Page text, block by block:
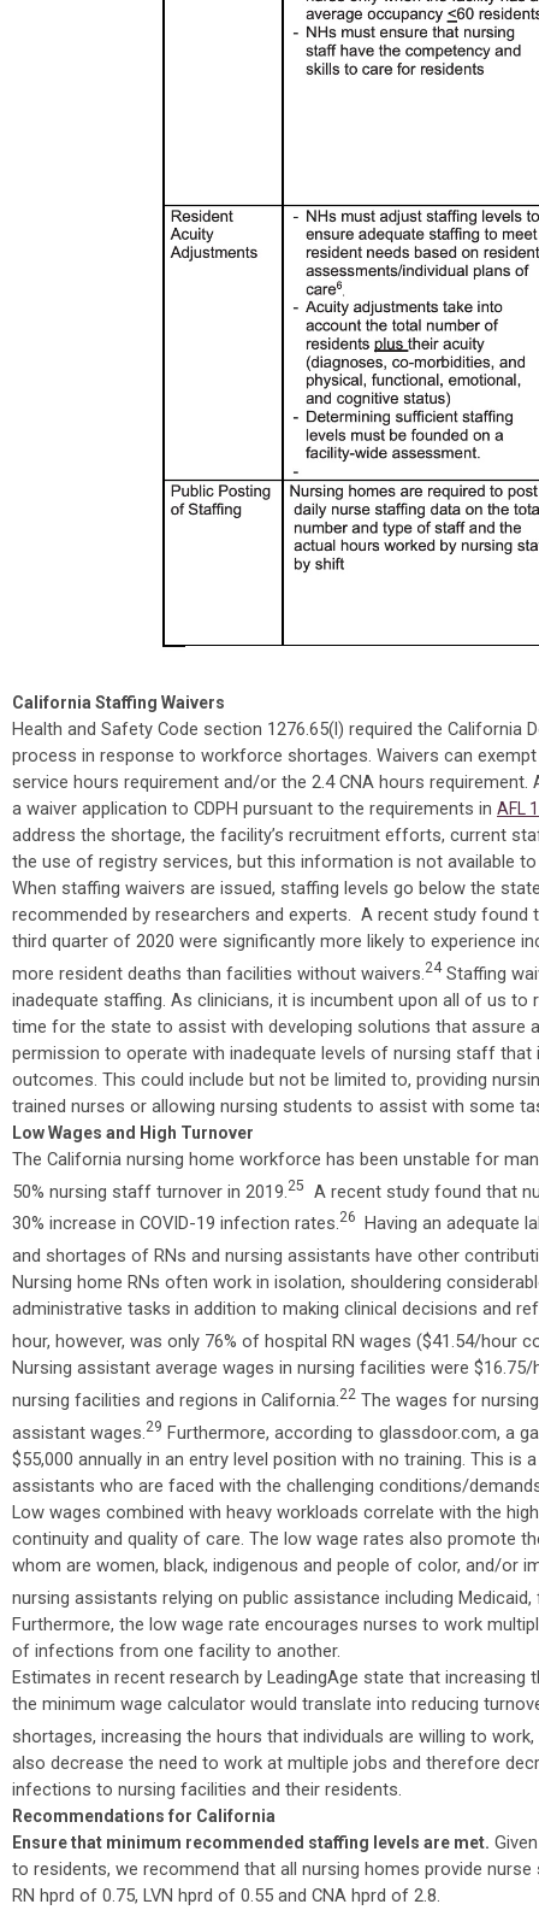
California Staffing Waivers
Health and Safety Code section 1276.65(l) required the California
process in response to workforce shortages. Waivers can
service hours requirement and/or the 2.4 CNA hours
a waiver application to CDPH pursuant to the requirements in AFL
address the shortage, the facility’s recruitment efforts, current
the use of registry services, but this information is not available
When staffing waivers are issued, staffing levels go below the
recommended by researchers and experts. A recent study
third quarter of 2020 were significantly more likely to experience
more resident deaths than facilities without waivers. 24Staffing
inadequate staffing. As clinicians, it is incumbent upon all of us
time for the state to assist with developing solutions that assure
permission to operate with inadequate levels of nursing staff
outcomes. This could include but not be limited to, providing
trained nurses or allowing nursing students to assist with some
Low Wages and High Turnover
The California nursing home workforce has been unstable for
50% nursing staff turnover in 2019. 25
A recent study found that
30% increase in COVID-19 infection rates.26 Having an adequate
and shortages of RNs and nursing assistants have other
Nursing home RNs often work in isolation, shouldering
administrative tasks in addition to making clinical decisions and
hour, however, was only 76% of hospital RN wages ($41.54/hour
Nursing assistant average wages in nursing facilities were
nursing facilities and regions in California.22 The wages for
assistant wages.29 Furthermore, according to glassdoor.com, a
$55,000 annually in an entry level position with no training. This
assistants who are faced with the challenging conditions/
Low wages combined with heavy workloads correlate with the
continuity and quality of care. The low wage rates also promote
whom are women, black, indigenous and people of color, and/or
nursing assistants relying on public assistance including
Furthermore, the low wage rate encourages nurses to work
of infections from one facility to another.
Estimates in recent research by LeadingAge state that
the minimum wage calculator would translate into reducing
shortages, increasing the hours that individuals are willing to
also decrease the need to work at multiple jobs and therefore
infections to nursing facilities and their residents.
Recommendations for California
Ensure that minimum recommended staffing levels are met.
to residents, we recommend that all nursing homes provide
RN hprd of 0.75, LVN hprd of 0.55 and CNA hprd of 2.8.